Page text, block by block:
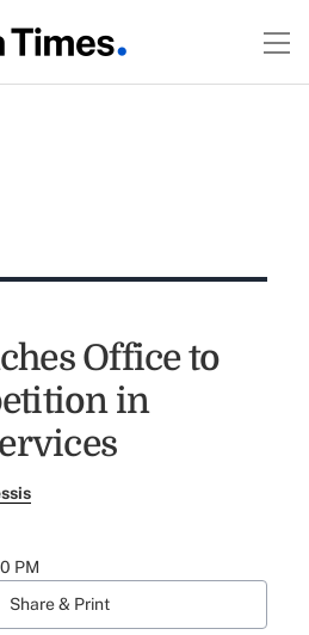
Office to
in
PM
Share & Print